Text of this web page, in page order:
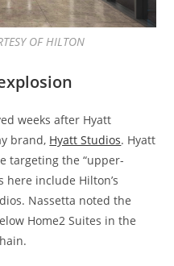
OF HILTON
weeks after Hyatt
brand, Hyatt Studios. Hyatt
targeting the “upper-
here include Hilton’s
Nassetta noted the
Home2 Suites in the